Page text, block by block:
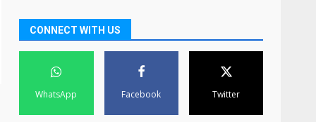
CONNECT WITH US
WhatsApp Facebook Twitter